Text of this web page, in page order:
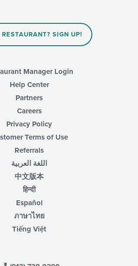
SIGN UP!
Manager Login
Help Center
Partners
Careers
Privacy Policy
Terms of Use
Referrals
اللغة العربية
中文版本
हिन्दी
Español
ภาษาไทย
Tiếng Việt